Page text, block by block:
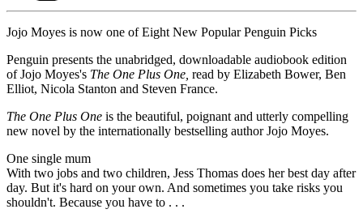
Jojo Moyes is now one of Eight New Popular Penguin Picks
Penguin presents the unabridged, downloadable audiobook edition
of Jojo Moyes's The One Plus One, read by Elizabeth Bower, Ben
Elliot, Nicola Stanton and Steven France.
The One Plus One is the beautiful, poignant and utterly compelling
new novel by the internationally bestselling author Jojo Moyes.
One single mum
With two jobs and two children, Jess Thomas does her best day after
day. But it's hard on your own. And sometimes you take risks you
shouldn't. Because you have to . . .